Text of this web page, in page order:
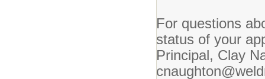
For questions
status of your
Principal, Clay